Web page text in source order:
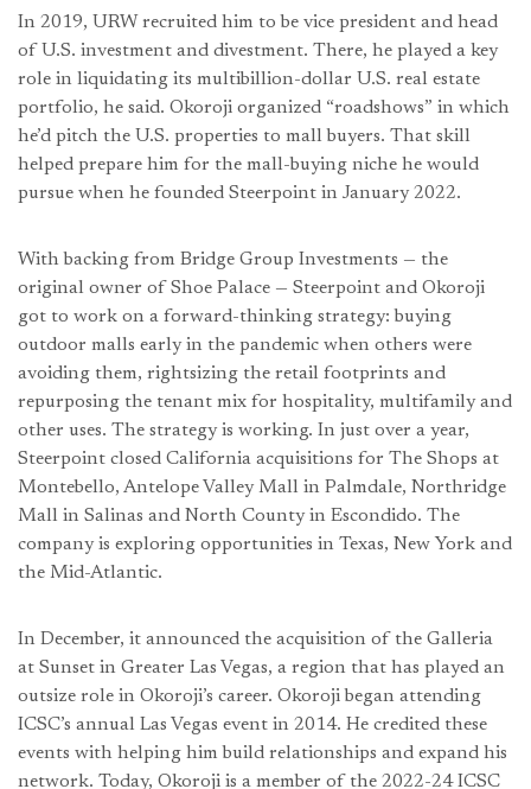
In 2019, URW recruited him to be vice president and head
of U.S. investment and divestment. There, he played a key
role in liquidating its multibillion-dollar U.S. real estate
portfolio, he said. Okoroji organized “roadshows” in which
he’d pitch the U.S. properties to mall buyers. That skill
helped prepare him for the mall-buying niche he would
pursue when he founded Steerpoint in January 2022.
With backing from Bridge Group Investments — the
original owner of Shoe Palace — Steerpoint and Okoroji
got to work on a forward-thinking strategy: buying
outdoor malls early in the pandemic when others were
avoiding them, rightsizing the retail footprints and
repurposing the tenant mix for hospitality, multifamily and
other uses. The strategy is working. In just over a year,
Steerpoint closed California acquisitions for The Shops at
Montebello, Antelope Valley Mall in Palmdale, Northridge
Mall in Salinas and North County in Escondido. The
company is exploring opportunities in Texas, New York and
the Mid-Atlantic.
In December, it announced the acquisition of the Galleria
at Sunset in Greater Las Vegas, a region that has played an
outsize role in Okoroji’s career. Okoroji began attending
ICSC’s annual Las Vegas event in 2014. He credited these
events with helping him build relationships and expand his
network. Today, Okoroji is a member of the 2022-24 ICSC